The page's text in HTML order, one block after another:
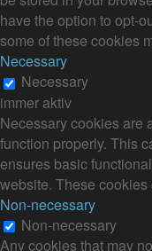
have the option to opt-
some of these cookies
Necessary
Necessary
immer aktiv
Necessary cookies are
function properly. This
ensures basic
website. These
Non-necessary
Non-necessary
Any cookies that may